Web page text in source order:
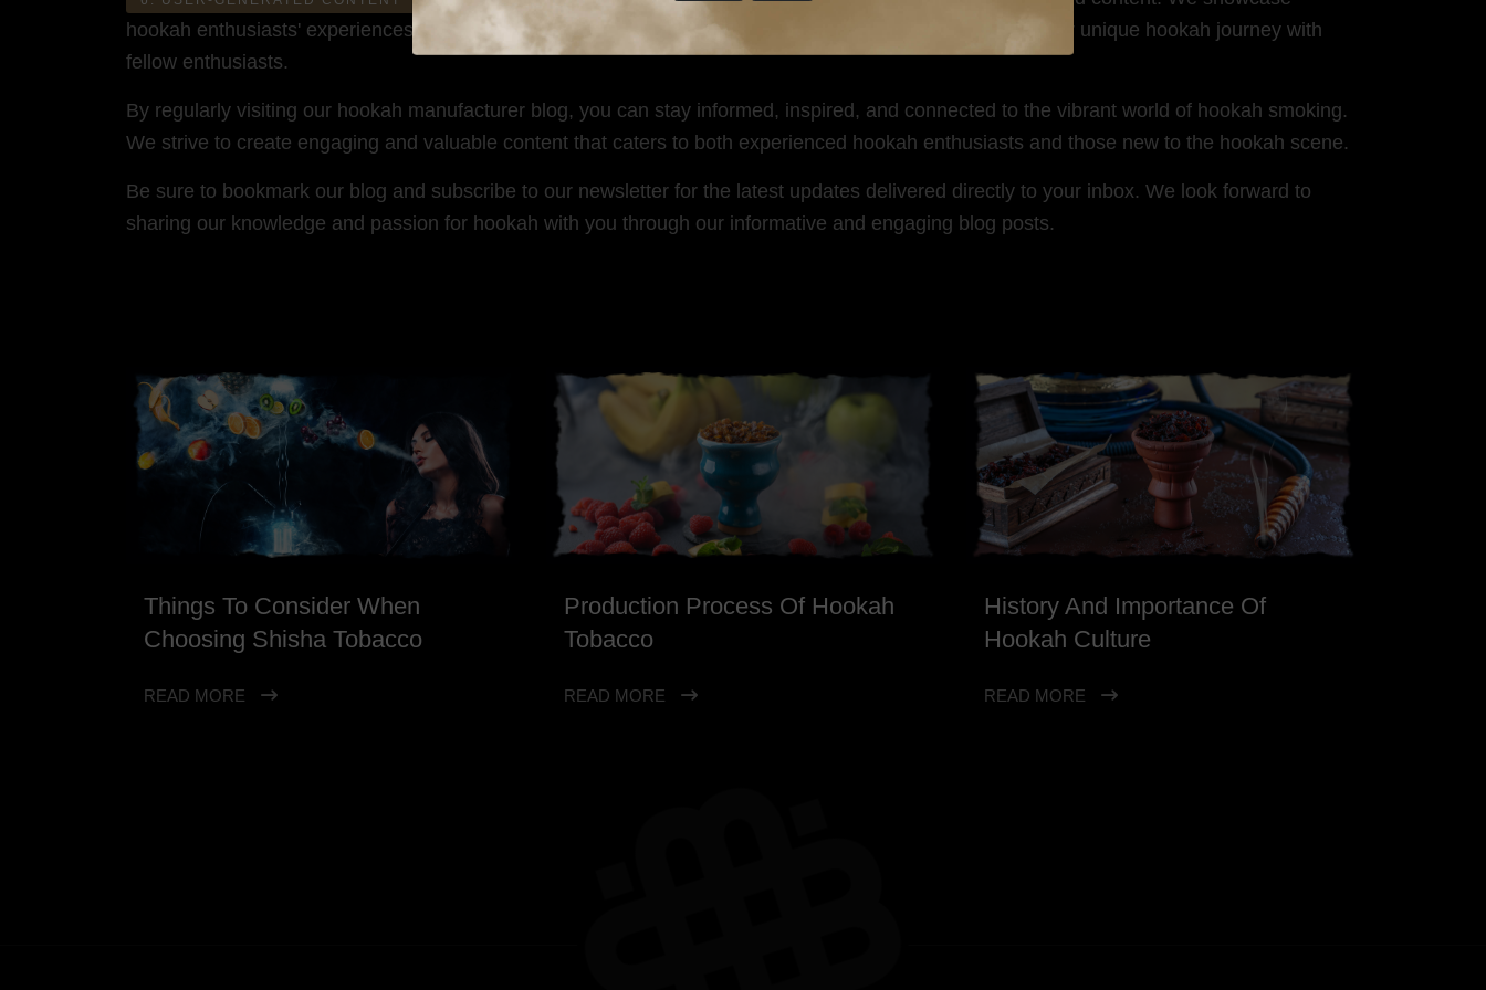
hookah enthusiasts' experiences, stories, and creative hookah setups. Join the conversation and share your unique hookah journey with
fellow enthusiasts.
By regularly visiting our hookah manufacturer blog, you can stay informed, inspired, and connected to the vibrant world of hookah smoking.
We strive to create engaging and valuable content that caters to both experienced hookah enthusiasts and those new to the hookah scene.
Be sure to bookmark our blog and subscribe to our newsletter for the latest updates delivered directly to your inbox. We look forward to
sharing our knowledge and passion for hookah with you through our informative and engaging blog posts.
Things To Consider When
Choosing Shisha Tobacco
READ MORE
Production Process Of Hookah
Tobacco
READ MORE
History And Importance Of
Hookah Culture
READ MORE